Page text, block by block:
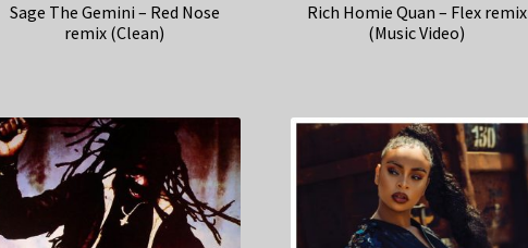
Sage The Gemini – Red Nose
remix (Clean)
Rich Homie Quan – Flex remix
(Music Video)